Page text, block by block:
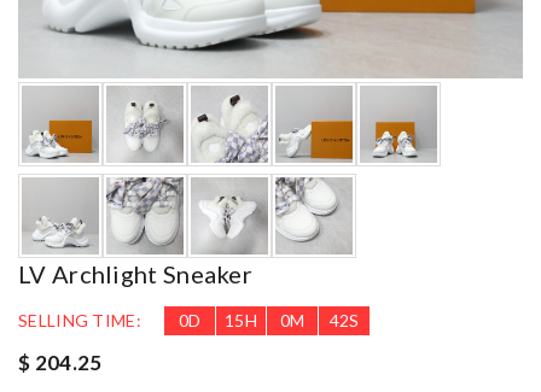
LV Archlight Sneaker
SELLING TIME: 0D 15H 0M 41S
$ 204.25